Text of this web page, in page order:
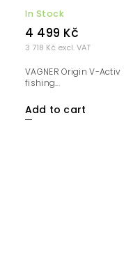
In Stock
3 718 Kč excl. VAT
4 499 Kč
Add to cart
VAGNER Origin V-
fishing...